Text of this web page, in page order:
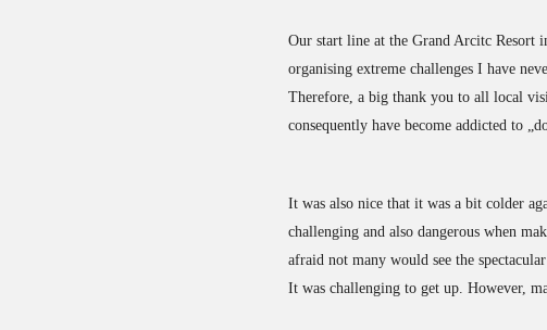
Our start line at the Grand Arcitc Resort
organising extreme challenges I have
Therefore, a big thank you to all local
consequently have become addicted to
It was also nice that it was a bit colder
challenging and also dangerous when
afraid not many would see the
It was challenging to get up. However,